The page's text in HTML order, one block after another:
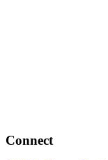
Connect